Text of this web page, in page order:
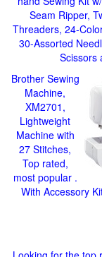
Seam Ripper,
Threaders, 24-
30-Assorted
Scissors
Brother Sewing
Machine,
XM2701,
Lightweight
Machine with
27 Stitches,
Top rated,
most popular .
With Accessory